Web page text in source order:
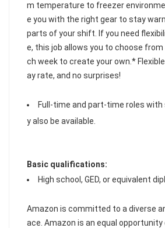
m temperature to freezer
e you with the right gear to stay
parts of your shift. If you need
e, this job allows you to choose
ch week to create your own.*
ay rate, and no surprises!
Full-time and part-time roles
y also be available.
Basic qualifications:
High school, GED, or equivalent
Amazon is committed to a diverse
ace. Amazon is an equal opportunity